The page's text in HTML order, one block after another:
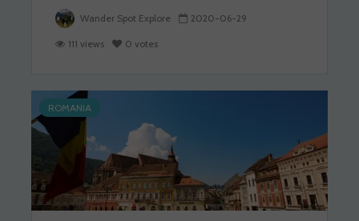
Wander Spot Explore 2020-06-29
111 views 0 votes
ROMANIA